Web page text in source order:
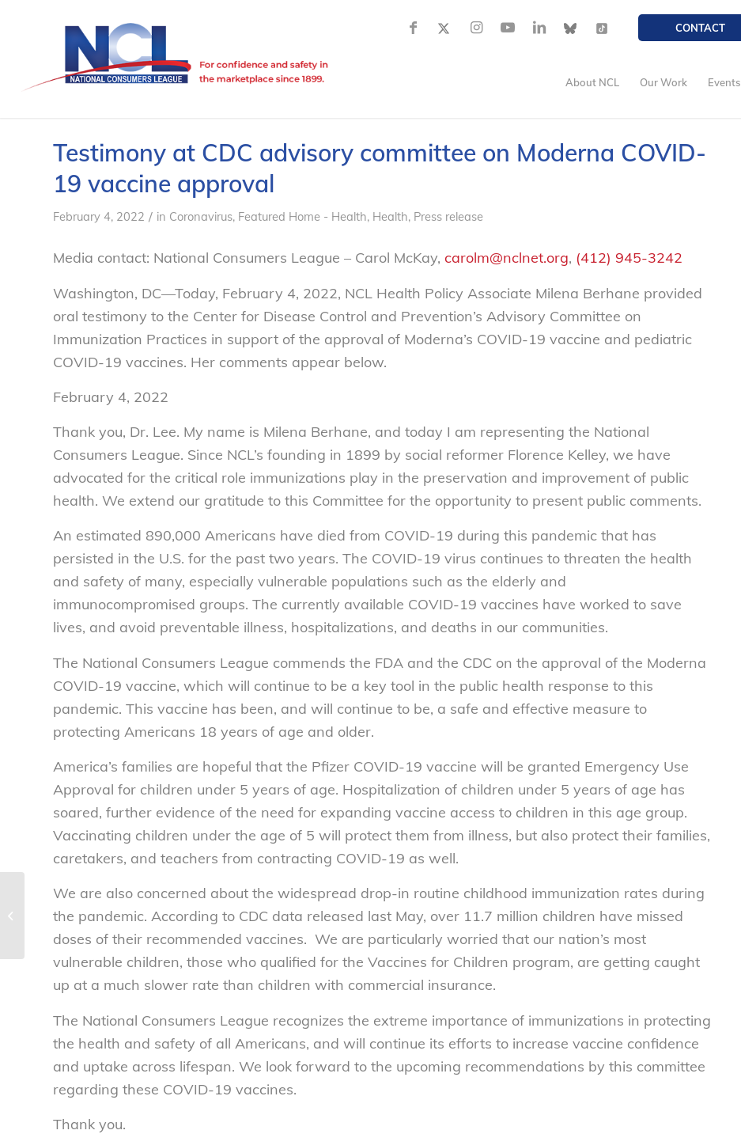
CONTACT
About NCL Our Work Events
Testimony at CDC advisory committee on Moderna COVID-
19 vaccine approval
February 4, 2022 / in Coronavirus, Featured Home - Health, Health, Press release
Media contact: National Consumers League – Carol McKay, carolm@nclnet.org, (412) 945-3242
Washington, DC—Today, February 4, 2022, NCL Health Policy Associate Milena Berhane provided
oral testimony to the Center for Disease Control and Prevention’s Advisory Committee on
Immunization Practices in support of the approval of Moderna’s COVID-19 vaccine and pediatric
COVID-19 vaccines. Her comments appear below.
February 4, 2022
Thank you, Dr. Lee. My name is Milena Berhane, and today I am representing the National
Consumers League. Since NCL’s founding in 1899 by social reformer Florence Kelley, we have
advocated for the critical role immunizations play in the preservation and improvement of public
health. We extend our gratitude to this Committee for the opportunity to present public comments.
An estimated 890,000 Americans have died from COVID-19 during this pandemic that has
persisted in the U.S. for the past two years. The COVID-19 virus continues to threaten the health
and safety of many, especially vulnerable populations such as the elderly and
immunocompromised groups. The currently available COVID-19 vaccines have worked to save
lives, and avoid preventable illness, hospitalizations, and deaths in our communities.
The National Consumers League commends the FDA and the CDC on the approval of the Moderna
COVID-19 vaccine, which will continue to be a key tool in the public health response to this
pandemic. This vaccine has been, and will continue to be, a safe and effective measure to
protecting Americans 18 years of age and older.
America’s families are hopeful that the Pfizer COVID-19 vaccine will be granted Emergency Use
Approval for children under 5 years of age. Hospitalization of children under 5 years of age has
soared, further evidence of the need for expanding vaccine access to children in this age group.
Vaccinating children under the age of 5 will protect them from illness, but also protect their families,
caretakers, and teachers from contracting COVID-19 as well.
We are also concerned about the widespread drop-in routine childhood immunization rates during
the pandemic. According to CDC data released last May, over 11.7 million children have missed
doses of their recommended vaccines. We are particularly worried that our nation’s most
vulnerable children, those who qualified for the Vaccines for Children program, are getting caught
up at a much slower rate than children with commercial insurance.
The National Consumers League recognizes the extreme importance of immunizations in protecting
the health and safety of all Americans, and will continue its efforts to increase vaccine confidence
and uptake across lifespan. We look forward to the upcoming recommendations by this committee
regarding these COVID-19 vaccines.
Thank you.
digital marketplace